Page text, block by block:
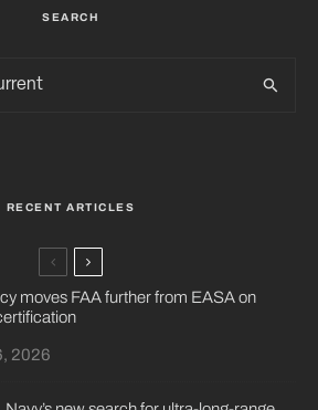
SEARCH
RECENT ARTICLES
moves FAA further from EASA on
2026